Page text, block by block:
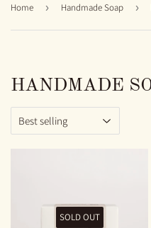
Home › Handmade Soap ›
HANDMADE
SOLD OUT